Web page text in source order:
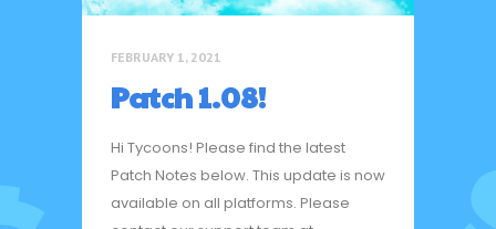
FEBRUARY 1, 2021
Patch 1.08!
Hi Tycoons! Please find the latest
Patch Notes below. This update is now
available on all platforms. Please